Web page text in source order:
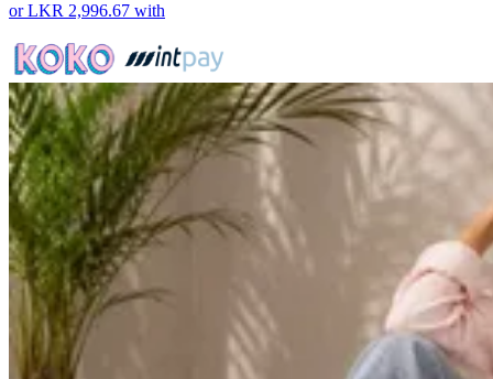
orLKR 2,996.67 with